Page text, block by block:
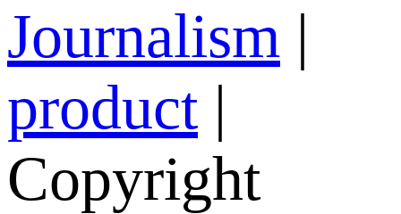
Journalism |
product |
Copyright